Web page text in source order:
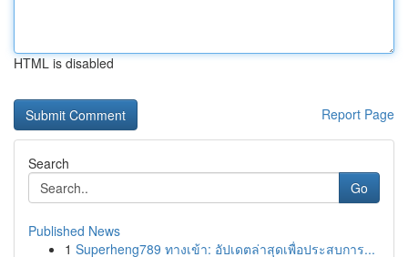
HTML is disabled
Report Page
Search
Go
Published News
1 Superheng789 ทางเข้า: อัปเดตล่าสุดเพื่อประสบการ...